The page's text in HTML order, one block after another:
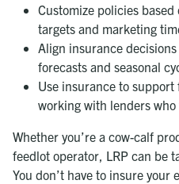
Customize policies
targets and marketing
Align insurance
forecasts and seasonal
Use insurance to
working with lenders who
Whether you’re a cow-calf
feedlot operator, LRP can be
You don’t have to insure